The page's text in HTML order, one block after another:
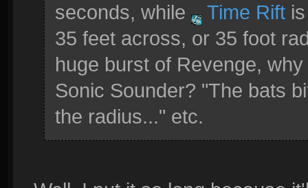
seconds, while
Time Rift
35 feet across, or 35 foot
huge burst of Revenge,
Sonic Sounder? "The bats
the radius..." etc.